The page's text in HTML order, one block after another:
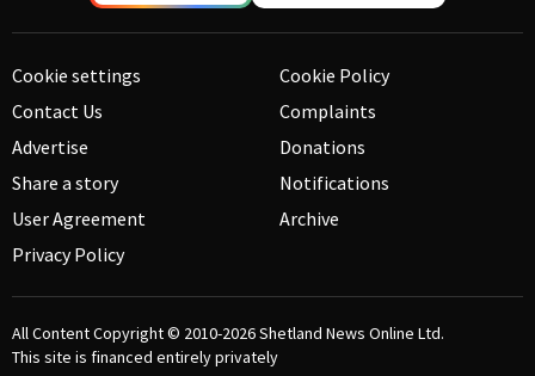
Cookie settings
Contact Us
Advertise
Share a story
User Agreement
Privacy Policy
Cookie Policy
Complaints
Donations
Notifications
Archive
All Content Copyright © 2010-2026Shetland News Online Ltd.
This site is financed entirely privately